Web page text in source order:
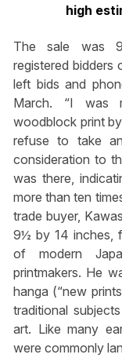
high
The sale was
registered bidders
left bids and
March. “I was
woodblock print
refuse to take
consideration to
was there,
more than ten
trade buyer,
9½ by 14 inches,
of modern
printmakers. He
hanga (“new
traditional
art. Like many
were commonly